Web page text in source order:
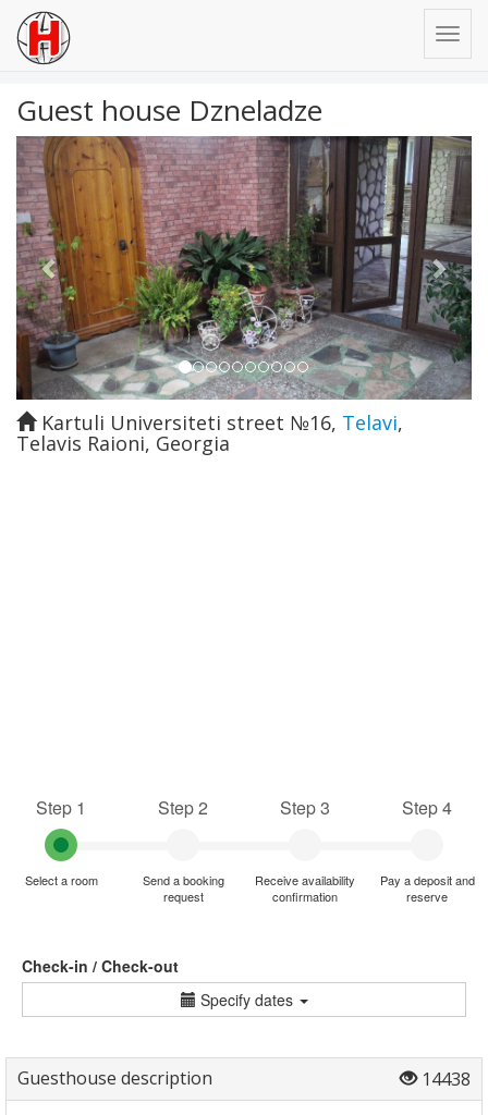
Guest house Dzneladze
Previous Next
Kartuli Universiteti street №16, Telavi,
Telavis Raioni, Georgia
Step 1
Select a room
Step 2
Send a booking
request
Step 3
Receive availability
confirmation
Step 4
Pay a deposit and
reserve
Check-in / Check-out
Specify dates
Guesthouse description 14438